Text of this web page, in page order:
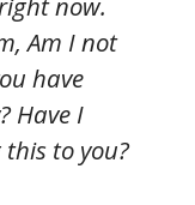
Am I not
have
Have I
to you?